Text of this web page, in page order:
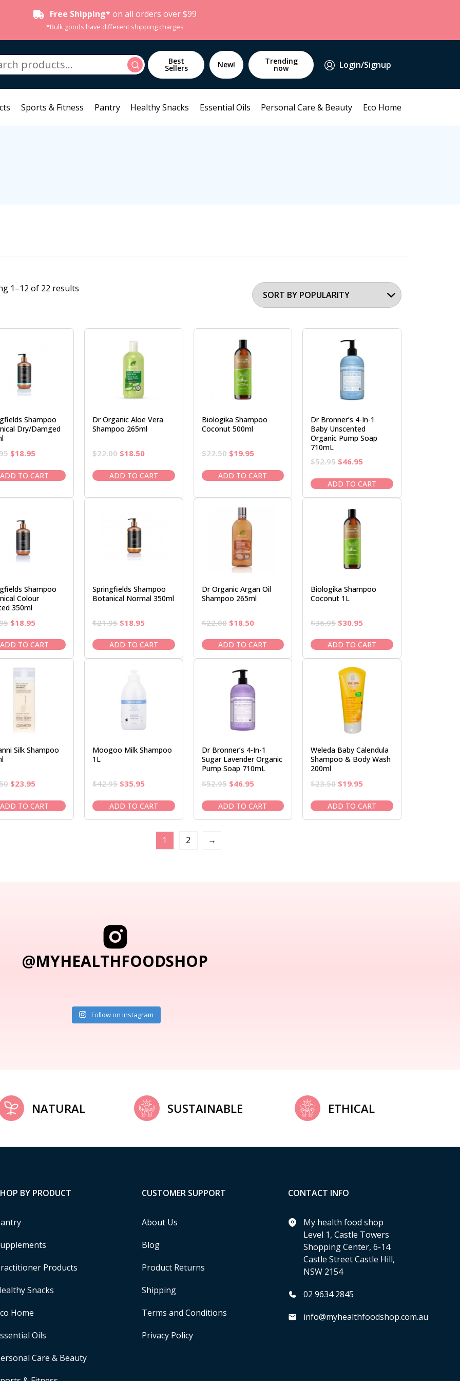
Free Shipping* on all orders over $99
*Bulk goods have different shipping charges
Search Best
Sellers New! Trending
now Login/Signup
Sports & Fitness Pantry Healthy Snacks Essential Oils Personal Care & Beauty Eco Home
1–12 of 22 results
Shampoo
Dry/Damged
Original
was:
$18.95Current
is:
ADD TO CART
Dr Organic Aloe Vera
Shampoo 265ml
$22.00 Original
was:
$18.50Current
is:
ADD TO CART
Biologika Shampoo
Coconut 500ml
$22.50 Original
was:
$19.95Current
is:
ADD TO CART
Dr Bronner’s 4-In-1
Baby Unscented
Organic Pump Soap
710mL
$52.95 Original
was:
$52.95.
$46.95Current
is:
$46.95.
ADD TO CART
Shampoo
Colour
350ml
Original
was:
$21.95.
$18.95Current
is:
$18.95.
ADD TO CART
Springfields Shampoo
Botanical Normal 350ml
$21.95 Original
was:
$21.95.
$18.95Current
is:
$18.95.
ADD TO CART
Dr Organic Argan Oil
Shampoo 265ml
$22.00 Original
was:
$22.00.
$18.50Current
is:
$18.50.
ADD TO CART
Biologika Shampoo
Coconut 1L
$36.95 Original
was:
$36.95.
$30.95Current
is:
$30.95.
ADD TO CART
Silk Shampoo
Original
was:
$28.50.
$23.95Current
is:
$23.95.
ADD TO CART
Moogoo Milk Shampoo
1L
$42.95 Original
was:
$42.95.
$35.95Current
is:
$35.95.
ADD TO CART
Dr Bronner’s 4-In-1
Sugar Lavender Organic
Pump Soap 710mL
$52.95 Original
was:
$52.95.
$46.95Current
is:
$46.95.
ADD TO CART
Weleda Baby Calendula
Shampoo & Body Wash
200ml
$23.50 Original
was:
$23.50.
$19.95Current
is:
$19.95.
ADD TO CART
1 2 →
@MYHEALTHFOODSHOP
Follow on Instagram
NATURAL SUSTAINABLE ETHICAL
BY PRODUCT
Products
Snacks
Home
Oils
Care & Beauty
CUSTOMER SUPPORT
About Us
Blog
Product Returns
Shipping
Terms and Conditions
Privacy Policy
CONTACT INFO
My health food shop
Level 1, Castle Towers
Shopping Center, 6-14
Castle Street Castle Hill,
NSW 2154
02 9634 2845
info@myhealthfoodshop.com.au